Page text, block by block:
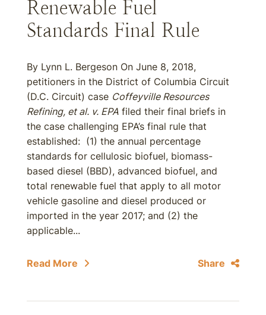
Renewable Fuel
Standards Final Rule
By Lynn L. Bergeson On June 8, 2018,
petitioners in the District of Columbia Circuit
(D.C. Circuit) case Coffeyville Resources
Refining, et al. v. EPA filed their final briefs in
the case challenging EPA’s final rule that
established: (1) the annual percentage
standards for cellulosic biofuel, biomass-
based diesel (BBD), advanced biofuel, and
total renewable fuel that apply to all motor
vehicle gasoline and diesel produced or
imported in the year 2017; and (2) the
applicable...
Read More Share